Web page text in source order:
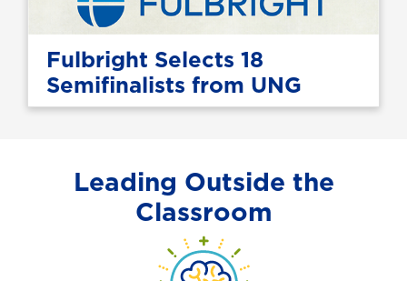
Fulbright Selects 18
Semifinalists from UNG
Leading Outside the
Classroom